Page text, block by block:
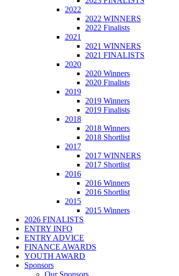
2022
2022 WINNERS
2022 Finalists
2021
2021 WINNERS
2021 FINALISTS
2020
2020 Winners
2020 Finalists
2019
2019 Winners
2019 Finalists
2018
2018 Winners
2018 Shortlist
2017
2017 WINNERS
2017 Shortlist
2016
2016 Winners
2016 Shortlist
2015
2015 Winners
2026 FINALISTS
ENTRY INFO
ENTRY ADVICE
FINANCE AWARDS
YOUTH AWARD
Sponsors
Our Sponsors